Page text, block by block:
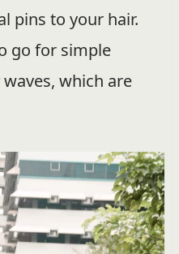
pins to your hair.
go for simple
which are